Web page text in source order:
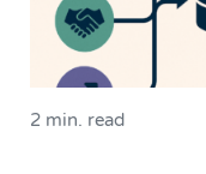
2 min. read